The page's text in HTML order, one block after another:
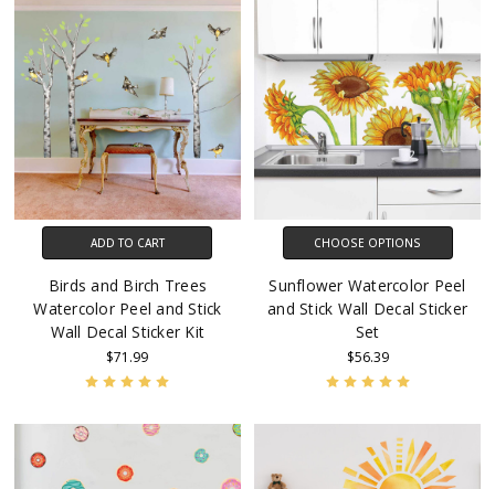
ADD TO CART
Birds and Birch Trees
Watercolor Peel and Stick
Wall Decal Sticker Kit
$71.99
CHOOSE OPTIONS
Sunflower Watercolor Peel
and Stick Wall Decal Sticker
Set
$56.39